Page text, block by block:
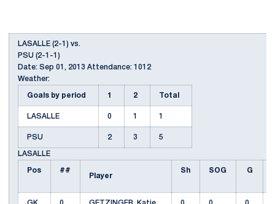
LASALLE (2-1) vs.
PSU (2-1-1)
Date: Sep 01, 2013 Attendance: 1012
Weather:
Goals by period 1 2 Total
LASALLE 0 1 1
PSU 2 3 5
LASALLE
Pos
##
Player
Sh SOG G